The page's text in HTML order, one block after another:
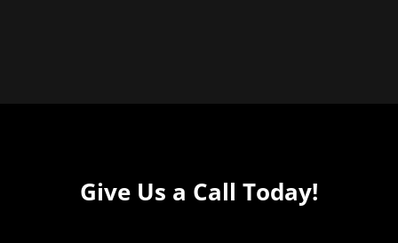
Give Us a Call Today!